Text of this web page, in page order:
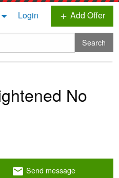
Login add Add Offer
Search
No
email Send message